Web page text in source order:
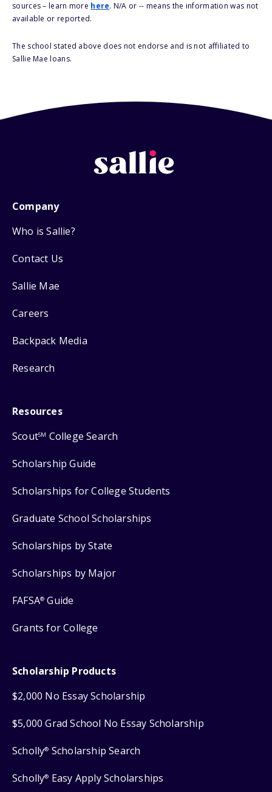
sources – learn more here. N/A or -- means the information was not
available or reported.
The school stated above does not endorse and is not affiliated to
Sallie Mae loans.
Company
Who is Sallie?
Contact Us
Sallie Mae
Careers
Backpack Media
Research
Resources
ScoutSM College Search
Scholarship Guide
Scholarships for College Students
Graduate School Scholarships
Scholarships by State
Scholarships by Major
FAFSA® Guide
Grants for College
Scholarship Products
$2,000 No Essay Scholarship
$5,000 Grad School No Essay Scholarship
Scholly® Scholarship Search
Scholly® Easy Apply Scholarships